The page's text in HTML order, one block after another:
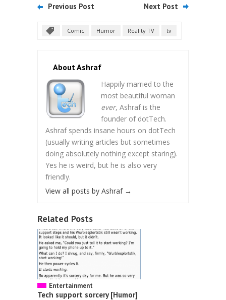
Previous Post Next Post
Comic Humor Reality TV tv
About Ashraf
Happily married to the
most beautiful woman
ever, Ashraf is the
founder of dotTech.
Ashraf spends insane hours on dotTech
(usually writing articles but sometimes
doing absolutely nothing except staring).
Yes he is weird, but he is also very
friendly.
View all posts by Ashraf →
Related Posts
Entertainment
Tech support sorcery [Humor]